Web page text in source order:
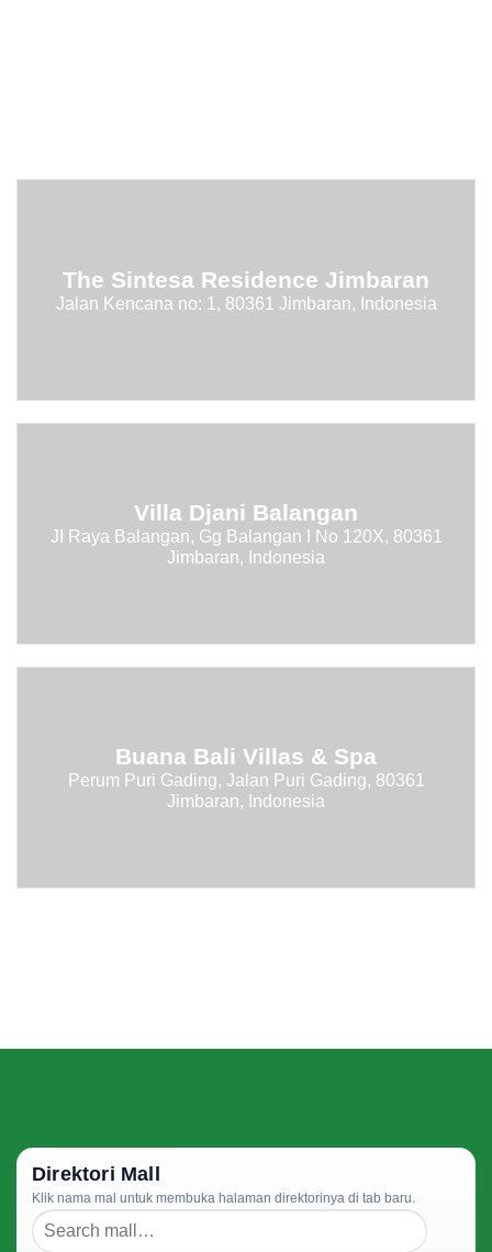
The Sintesa Residence Jimbaran
Jalan Kencana no: 1, 80361 Jimbaran, Indonesia
Villa Djani Balangan
JI Raya Balangan, Gg Balangan I No 120X, 80361
Jimbaran, Indonesia
Buana Bali Villas & Spa
Perum Puri Gading, Jalan Puri Gading, 80361
Jimbaran, Indonesia
Direktori Mall
Klik nama mal untuk membuka halaman direktorinya di tab baru.